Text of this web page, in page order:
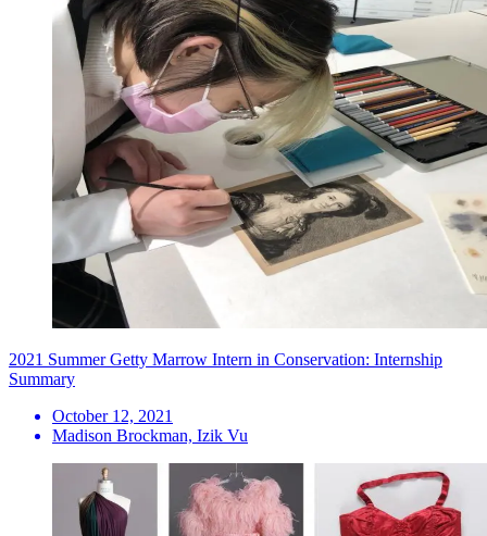
2021 Summer Getty Marrow Intern in Conservation: Internship
Summary
October 12, 2021
Madison Brockman, Izik Vu